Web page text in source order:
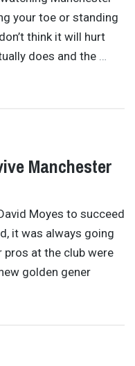
your toe or standing
think it will hurt
does and the
Manchester
Moyes to succeed
it was always going
pros at the club were
golden gener